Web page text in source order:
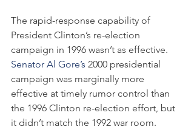
The rapid-response capability of
President Clinton’s re-election
campaign in 1996 wasn’t as effective.
Senator Al Gore’s 2000 presidential
campaign was marginally more
effective at timely rumor control than
the 1996 Clinton re-election effort, but
it didn’t match the 1992 war room.